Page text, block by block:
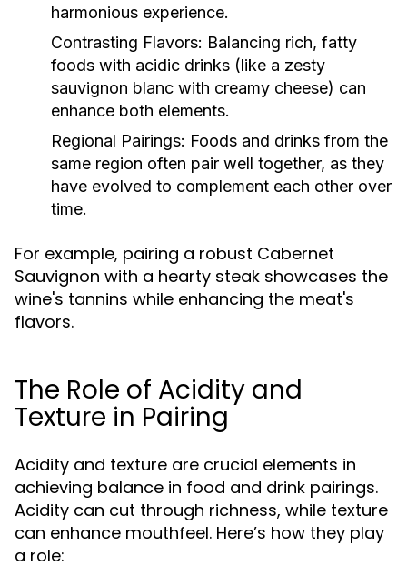
harmonious experience.
Contrasting Flavors: Balancing rich, fatty
foods with acidic drinks (like a zesty
sauvignon blanc with creamy cheese) can
enhance both elements.
Regional Pairings: Foods and drinks from the
same region often pair well together, as they
have evolved to complement each other over
time.
For example, pairing a robust Cabernet
Sauvignon with a hearty steak showcases the
wine's tannins while enhancing the meat's
flavors.
The Role of Acidity and
Texture in Pairing
Acidity and texture are crucial elements in
achieving balance in food and drink pairings.
Acidity can cut through richness, while texture
can enhance mouthfeel. Here’s how they play
a role: